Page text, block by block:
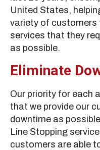
United States,
variety of customers
services that they
as possible.
Eliminate
Our priority for each
that we provide our
downtime as
Line Stopping
customers are able